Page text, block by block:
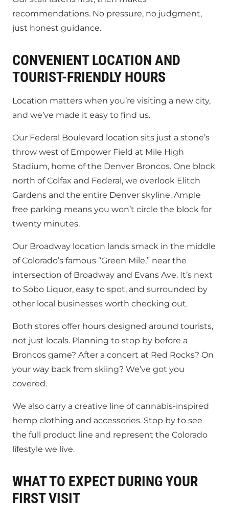
recommendations. No pressure, no judgment,
just honest guidance.
CONVENIENT LOCATION AND
TOURIST-FRIENDLY HOURS
Location matters when you’re visiting a new city,
and we’ve made it easy to find us.
Our Federal Boulevard location sits just a stone’s
throw west of Empower Field at Mile High
Stadium, home of the Denver Broncos. One block
north of Colfax and Federal, we overlook Elitch
Gardens and the entire Denver skyline. Ample
free parking means you won’t circle the block for
twenty minutes.
Our Broadway location lands smack in the middle
of Colorado’s famous “Green Mile,” near the
intersection of Broadway and Evans Ave. It’s next
to Sobo Liquor, easy to spot, and surrounded by
other local businesses worth checking out.
Both stores offer hours designed around tourists,
not just locals. Planning to stop by before a
Broncos game? After a concert at Red Rocks? On
your way back from skiing? We’ve got you
covered.
We also carry a creative line of cannabis-inspired
hemp clothing and accessories. Stop by to see
the full product line and represent the Colorado
lifestyle we live.
WHAT TO EXPECT DURING YOUR
FIRST VISIT